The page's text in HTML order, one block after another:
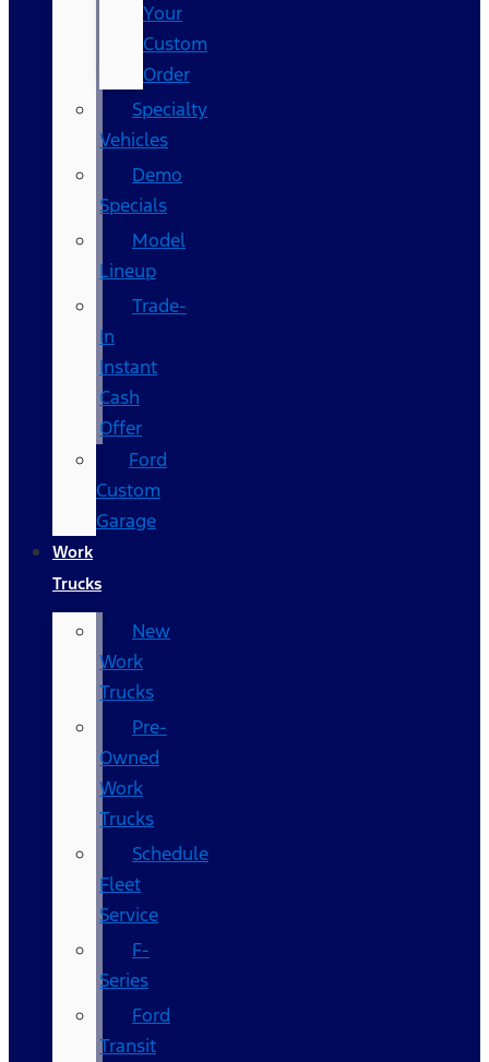
Your
Custom
Order
Specialty
Vehicles
Demo
Specials
Model
Lineup
Trade-
In
Instant
Cash
Offer
Ford
Custom
Garage
Work
Trucks
New
Work
Trucks
Pre-
Owned
Work
Trucks
Schedule
Fleet
Service
F-
Series
Ford
Transit